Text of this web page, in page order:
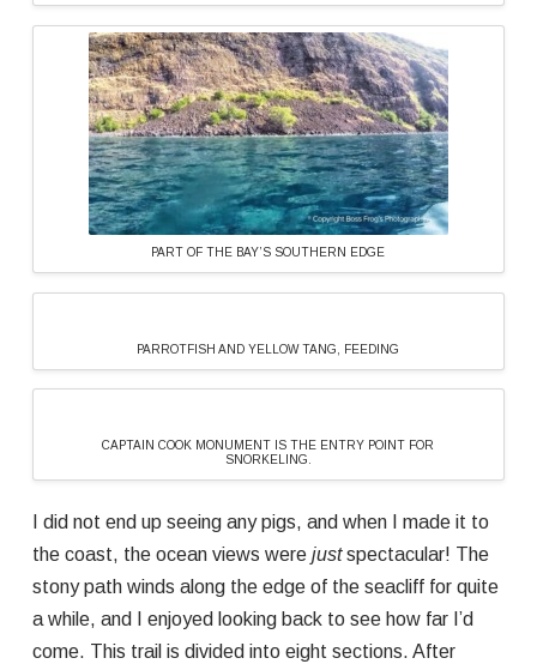
PART OF THE BAY’S SOUTHERN EDGE
PARROTFISH AND YELLOW TANG, FEEDING
CAPTAIN COOK MONUMENT IS THE ENTRY POINT FOR
SNORKELING.
I did not end up seeing any pigs, and when I made it to
the coast, the ocean views were justspectacular! The
stony path winds along the edge of the seacliff for quite
a while, and I enjoyed looking back to see how far I’d
come. This trail is divided into eight sections. After